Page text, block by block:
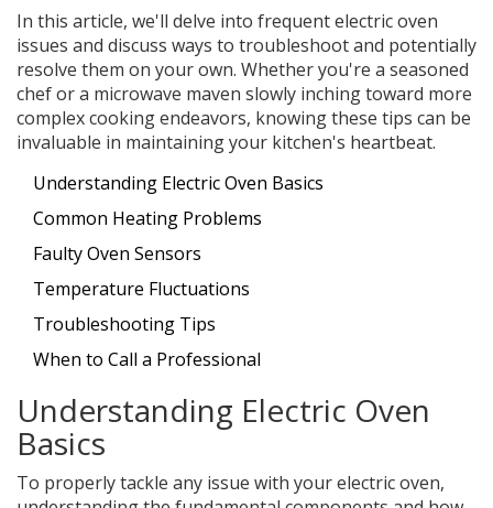
In this article, we'll delve into frequent electric oven
issues and discuss ways to troubleshoot and potentially
resolve them on your own. Whether you're a seasoned
chef or a microwave maven slowly inching toward more
complex cooking endeavors, knowing these tips can be
invaluable in maintaining your kitchen's heartbeat.
Understanding Electric Oven Basics
Common Heating Problems
Faulty Oven Sensors
Temperature Fluctuations
Troubleshooting Tips
When to Call a Professional
Understanding Electric Oven
Basics
To properly tackle any issue with your electric oven,